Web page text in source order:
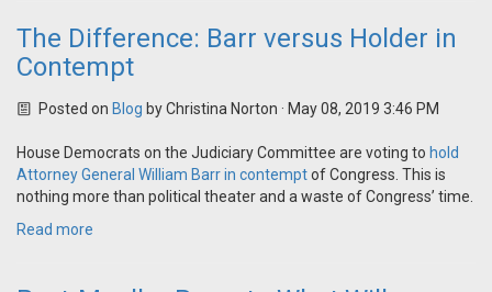
The Difference: Barr versus Holder in
Contempt
Posted on Blog byChristina Norton · May 08, 2019 3:46 PM
House Democrats on the Judiciary Committee are voting to hold
Attorney General William Barr in contemptof Congress. This is
nothing more than political theater and a waste of Congress’ time.
Read more